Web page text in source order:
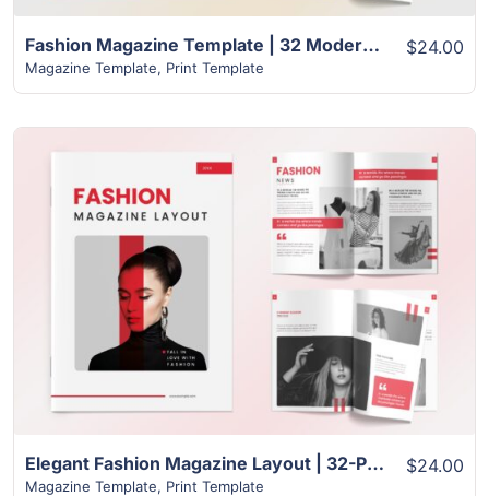
Fashion Magazine Template | 32 Modern Unique Design
Magazine Template, Print Template
$24.00
View Details
Elegant Fashion Magazine Layout | 32-Page InDesign Template
Magazine Template, Print Template
$24.00